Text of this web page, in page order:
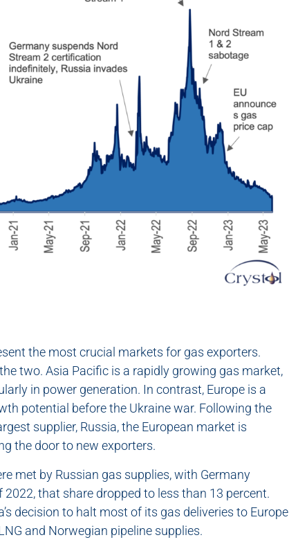
the most crucial markets for gas exporters.
two. Asia Pacific is a rapidly growing gas market,
in power generation. In contrast, Europe is a
potential before the Ukraine war. Following the
supplier, Russia, the European market is
the door to new exporters.
met by Russian gas supplies, with Germany
that share dropped to less than 13 percent.
decision to halt most of its gas deliveries to Europe
and Norwegian pipeline supplies.